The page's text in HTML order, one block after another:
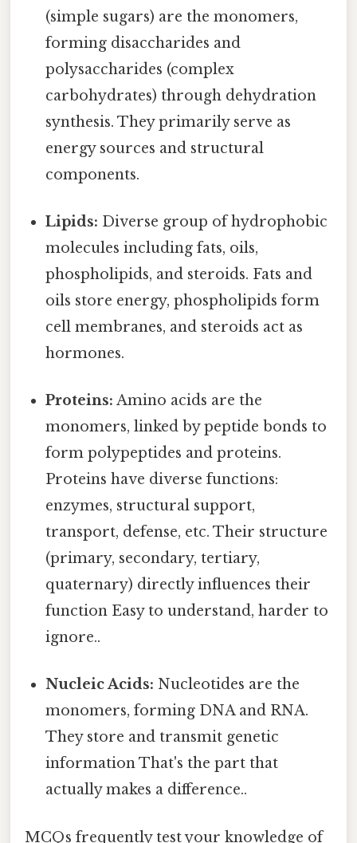
(simple sugars) are the monomers,
forming disaccharides and
polysaccharides (complex
carbohydrates) through dehydration
synthesis. They primarily serve as
energy sources and structural
components.
Lipids: Diverse group of hydrophobic
molecules including fats, oils,
phospholipids, and steroids. Fats and
oils store energy, phospholipids form
cell membranes, and steroids act as
hormones.
Proteins: Amino acids are the
monomers, linked by peptide bonds to
form polypeptides and proteins.
Proteins have diverse functions:
enzymes, structural support,
transport, defense, etc. Their structure
(primary, secondary, tertiary,
quaternary) directly influences their
function Easy to understand, harder to
ignore..
Nucleic Acids: Nucleotides are the
monomers, forming DNA and RNA.
They store and transmit genetic
information That's the part that
actually makes a difference..
MCQs frequently test your knowledge of